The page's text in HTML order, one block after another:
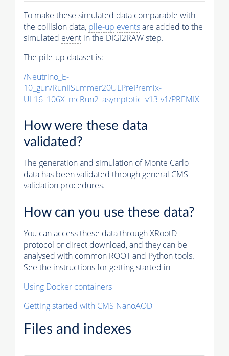
To make these simulated data comparable with
the collision data, pile-up eventsare added to the
simulated event in the DIGI2RAW step.
The pile-up dataset is:
/Neutrino_E-
10_gun/RunIISummer20ULPrePremix-
UL16_106X_mcRun2_asymptotic_v13-v1/PREMIX
How were these data
validated?
The generation and simulation ofMonte Carlo
data has been validated through general CMS
validation procedures.
How can you use these data?
You can access these data through XRootD
protocol or direct download, and they can be
analysed with common ROOT and Python tools.
See the instructions for getting started in
Using Docker containers
Getting started with CMS NanoAOD
Files and indexes